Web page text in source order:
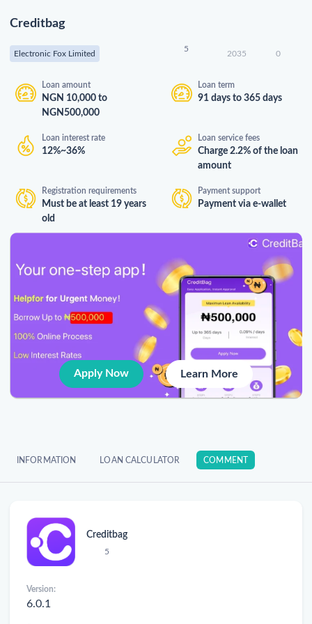
Creditbag
Electronic Fox Limited
5
2035 0
Loan amount
NGN 10,000 to
NGN500,000
Loan term
91 days to 365 days
Loan interest rate
12%~36%
Loan service fees
Charge 2.2% of the loan
amount
Registration requirements
Must be at least 19 years
old
Payment support
Payment via e-wallet
Apply Now Learn More
INFORMATION LOAN CALCULATOR COMMENT
Creditbag
5
Version:
6.0.1